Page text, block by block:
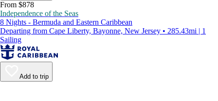
From $878
Independence of the Seas
8 Nights - Bermuda and Eastern Caribbean
Departing from Cape Liberty, Bayonne, New Jersey • 285.43mi | 1
Sailing
Add to trip